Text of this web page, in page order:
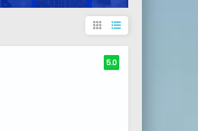
apps format_list_bulleted
5.0